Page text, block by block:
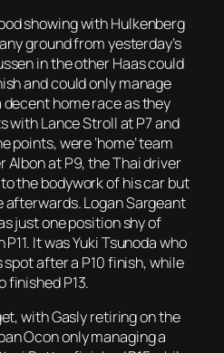
showing with Hulkenberg
ground from yesterday’s
in the other Haas could
and could only manage
decent home race as they
with Lance Stroll at P7 and
points, were ‘home’ team
Albon at P9, the Thai driver
the bodywork of his car but
afterwards. Logan Sargeant
just one position shy of
It was Yuki Tsunoda who
after a P10 finish, while
finished P13.
with Gasly retiring on the
Ocon only managing a